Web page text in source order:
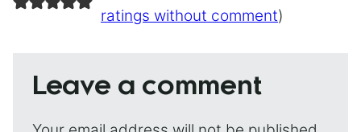
ratings without comment)
Leave a comment